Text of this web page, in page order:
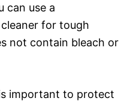
can use a
for tough
not contain bleach or
important to protect